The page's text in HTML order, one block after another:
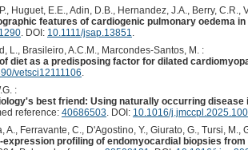
Huguet, E.E., Adin, D.B., Hernandez, J.A., Berry, C.R.,
features of cardiogenic pulmonary oedema
. DOI: 10.1111/jsap.13851.
L., Brasileiro, A.C.M., Marcondes-Santos, M. :
diet as a predisposing factor for dilated
vetsci12111106.
:
best friend: Using naturally occurring
reference: 40686503. DOI: 10.1016/
A., Ferravante, C., D'Agostino, Y., Giurato, G., Tursi,
expression profiling of endomyocardial biopsies